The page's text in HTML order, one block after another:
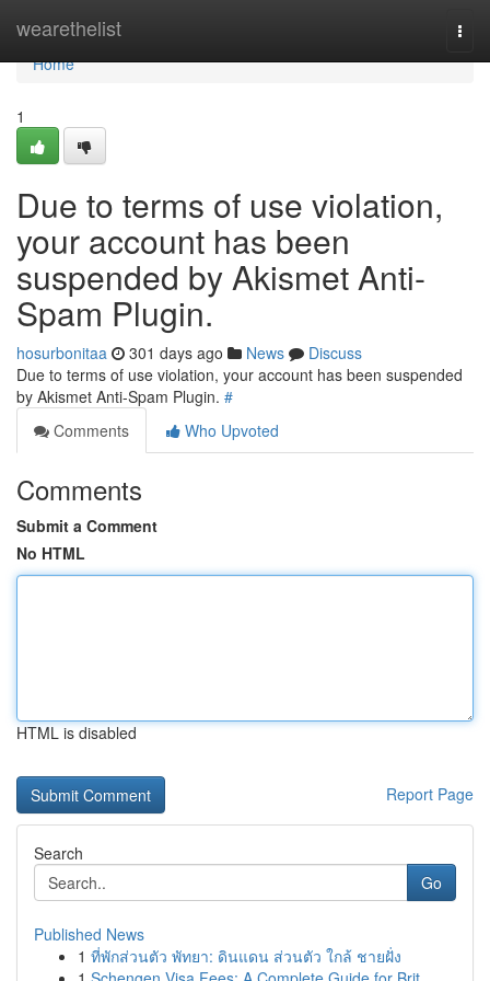
wearethelist
Home
Home
1
Due to terms of use violation,
your account has been
suspended by Akismet Anti-
Spam Plugin.
hosurbonitaa 301 days ago News
Discuss
Due to terms of use violation, your account has been suspended
by Akismet Anti-Spam Plugin. #
Comments
Who Upvoted
Comments
Submit a Comment
No HTML
HTML is disabled
Report Page
Search
Go
Published News
1 ที่พักส่วนตัว พัทยา: ดินแดน ส่วนตัว ใกล้ ชายฝั่ง